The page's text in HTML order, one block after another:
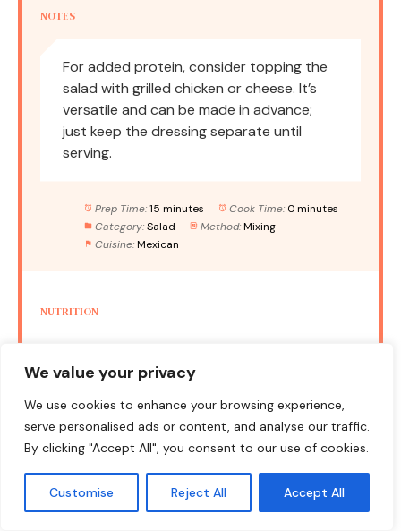
We value your privacy
We use cookies to enhance your browsing experience,
serve personalised ads or content, and analyse our traffic.
By clicking "Accept All", you consent to our use of cookies.
Customise Reject All Accept All
NOTES
For added protein, consider topping the
salad with grilled chicken or cheese. It’s
versatile and can be made in advance;
just keep the dressing separate until
serving.
Prep Time: 15 minutes Cook Time: 0 minutes
Category: Salad Method: Mixing
Cuisine: Mexican
NUTRITION
Sugar: 4g Sodium: 350mg
Saturated Fat: 1.5g Unsaturated Fat: 10g
Trans Fat: 0g Carbohydrates: 30g
Keywords:salad, Mexican salad, healthy recipe, quick lunch,